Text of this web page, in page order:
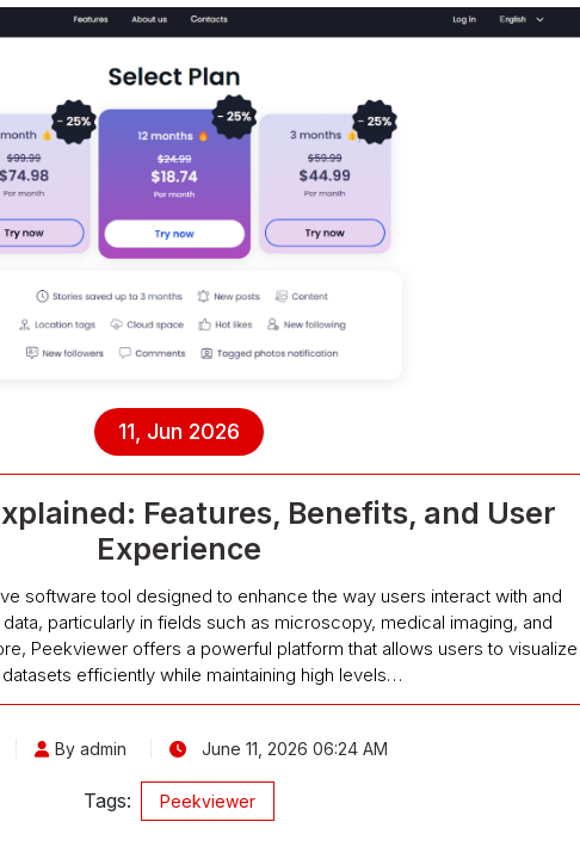
11, Jun 2026
Features, Benefits, and User
Experience
software tool designed to enhance the way users interact with and
particularly in fields such as microscopy, medical imaging, and
Peekviewer offers a powerful platform that allows users to visualize
efficiently while maintaining high levels…
By admin June 11, 2026 06:24 AM
Tags: Peekviewer